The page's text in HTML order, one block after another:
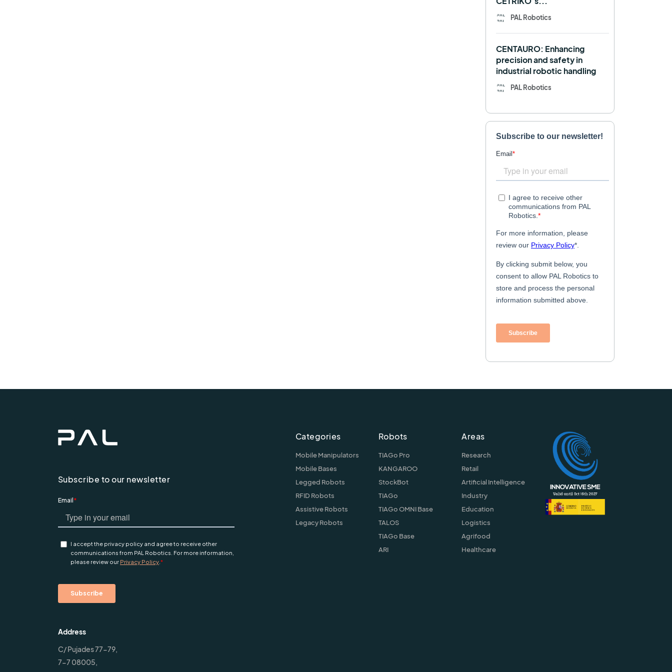
Robotics competition ROS
SHAPES Social robot
SPRING StockBot
TALOS TIAGo
TIAGo Base TIAGo Pro
Use case
PAL Robotics
CENTAURO: Enhancing
precision and safety in
industrial robotic handling
PAL Robotics
Subscribe to our newsletter
Address
C/ Pujades 77-79,
7-7 08005,
Categories
Mobile Manipulators
Mobile Bases
Legged Robots
RFID Robots
Assistive Robots
Legacy Robots
Robots
TIAGo Pro
KANGAROO
StockBot
TIAGo
TIAGo OMNI Base
TALOS
TIAGo Base
ARI
Areas
Research
Retail
Artificial Intelligence
Industry
Education
Logistics
Agrifood
Healthcare